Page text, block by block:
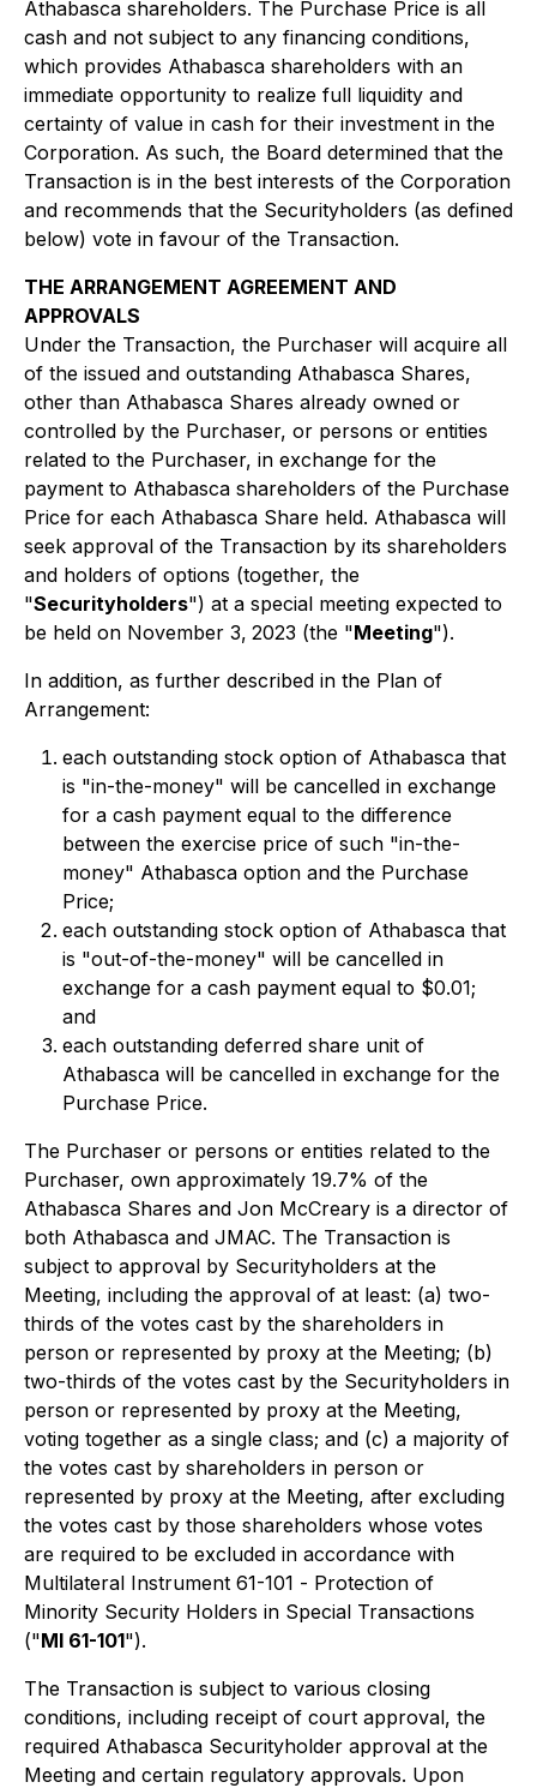
Athabasca shareholders. The Purchase Price is all
cash and not subject to any financing conditions,
which provides Athabasca shareholders with an
immediate opportunity to realize full liquidity and
certainty of value in cash for their investment in the
Corporation. As such, the Board determined that the
Transaction is in the best interests of the Corporation
and recommends that the Securityholders (as defined
below) vote in favour of the Transaction.
THE ARRANGEMENT AGREEMENT AND
APPROVALS
Under the Transaction, the Purchaser will acquire all
of the issued and outstanding Athabasca Shares,
other than Athabasca Shares already owned or
controlled by the Purchaser, or persons or entities
related to the Purchaser, in exchange for the
payment to Athabasca shareholders of the Purchase
Price for each Athabasca Share held. Athabasca will
seek approval of the Transaction by its shareholders
and holders of options (together, the
"Securityholders") at a special meeting expected to
be held on November 3, 2023 (the "Meeting").
In addition, as further described in the Plan of
Arrangement:
each outstanding stock option of Athabasca that
is "in-the-money" will be cancelled in exchange
for a cash payment equal to the difference
between the exercise price of such "in-the-
money" Athabasca option and the Purchase
Price;
each outstanding stock option of Athabasca that
is "out-of-the-money" will be cancelled in
exchange for a cash payment equal to $0.01;
and
each outstanding deferred share unit of
Athabasca will be cancelled in exchange for the
Purchase Price.
The Purchaser or persons or entities related to the
Purchaser, own approximately 19.7% of the
Athabasca Shares and Jon McCreary is a director of
both Athabasca and JMAC. The Transaction is
subject to approval by Securityholders at the
Meeting, including the approval of at least: (a) two-
thirds of the votes cast by the shareholders in
person or represented by proxy at the Meeting; (b)
two-thirds of the votes cast by the Securityholders in
person or represented by proxy at the Meeting,
voting together as a single class; and (c) a majority of
the votes cast by shareholders in person or
represented by proxy at the Meeting, after excluding
the votes cast by those shareholders whose votes
are required to be excluded in accordance with
Multilateral Instrument 61-101 - Protection of
Minority Security Holders in Special Transactions
("MI 61-101").
The Transaction is subject to various closing
conditions, including receipt of court approval, the
required Athabasca Securityholder approval at the
Meeting and certain regulatory approvals. Upon